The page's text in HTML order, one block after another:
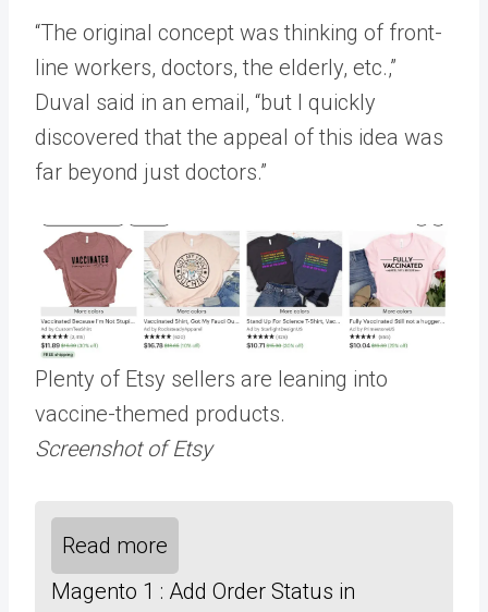
“The original concept was thinking of front-
line workers, doctors, the elderly, etc.,”
Duval said in an email, “but I quickly
discovered that the appeal of this idea was
far beyond just doctors.”
Plenty of Etsy sellers are leaning into
vaccine-themed products.
Screenshot of Etsy
Read more
Magento 1 : Add Order Status in